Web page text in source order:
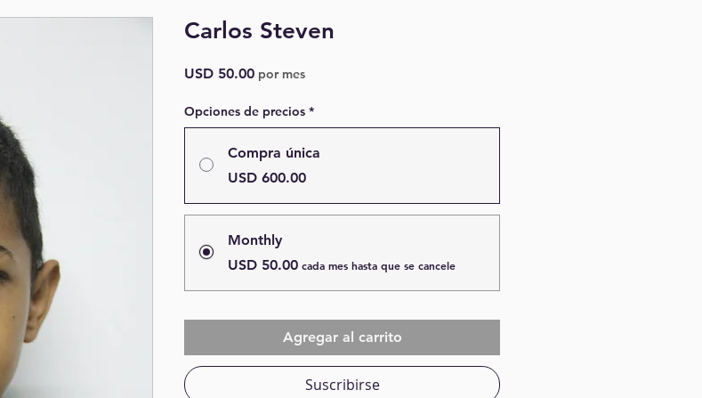
Carlos Steven
USD 50.00Precio
por mes
Opciones de precios *
Compra única
USD 600.00
Monthly
USD 50.00 cada mes hasta que se cancele
Agregar al carrito
Suscribirse